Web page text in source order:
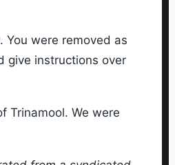
You were removed as
give instructions over
Trinamool. We were